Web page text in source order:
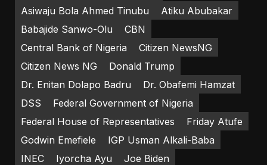
Asiwaju Bola Ahmed Tinubu
Atiku Abubakar
Babajide Sanwo-Olu
CBN
Central Bank of Nigeria
Citizen NewsNG
Citizen News NG
Donald Trump
Dr. Enitan Dolapo Badru
Dr. Obafemi Hamzat
DSS
Federal Government of Nigeria
Federal House of Representatives
Friday Atufe
Godwin Emefiele
IGP Usman Alkali-Baba
INEC
Iyorcha Ayu
Joe Biden